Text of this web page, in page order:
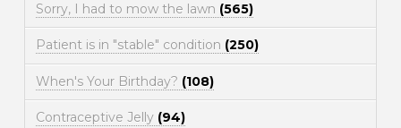
Sorry, I had to mow the lawn (565)
Patient is in "stable" condition (250)
When's Your Birthday? (108)
Contraceptive Jelly (94)